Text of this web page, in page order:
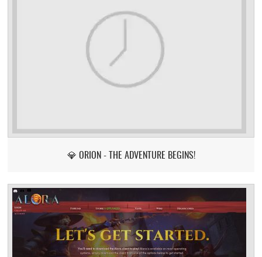
💎 ORION - THE ADVENTURE BEGINS!